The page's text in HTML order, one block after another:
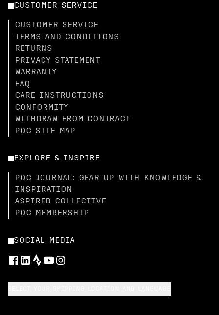
CUSTOMER SERVICE
CUSTOMER SERVICE
TERMS AND CONDITIONS
RETURNS
PRIVACY STATEMENT
WARRANTY
FAQ
CARE INSTRUCTIONS
CONFORMITY
WITHDRAW FROM CONTRACT
POC SITE MAP
EXPLORE & INSPIRE
POC JOURNAL: GEAR UP WITH KNOWLEDGE &
INSPIRATION
ASPIRED COLLECTIVE
POC MEMBERSHIP
SOCIAL MEDIA